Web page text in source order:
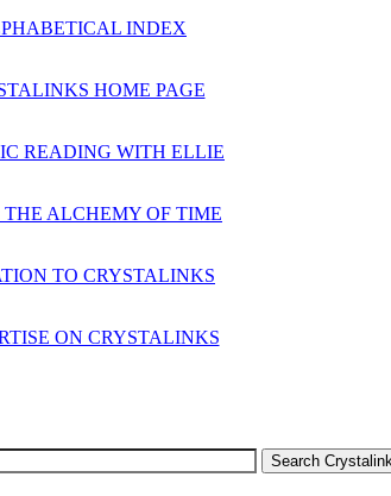
INDEX
HOME PAGE
READING WITH ELLIE
THE ALCHEMY OF TIME
TO CRYSTALINKS
ON CRYSTALINKS